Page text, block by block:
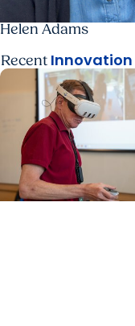
Helen Adams
Recent Innovation